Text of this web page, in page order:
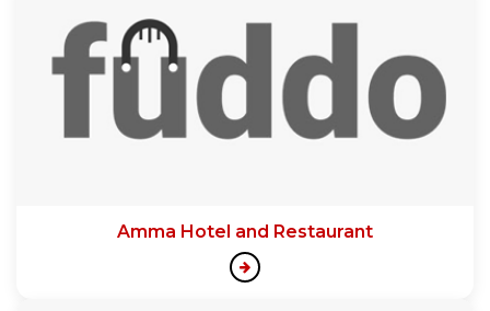
Amma Hotel and Restaurant